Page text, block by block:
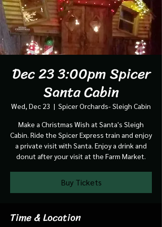
Dec 23 3:00pm Spicer
Santa Cabin
Wed, Dec 23
  |
Spicer Orchards- Sleigh Cabin
Make a Christmas Wish at Santa's Sleigh
Cabin. Ride the Spicer Express train and enjoy
a private visit with Santa. Enjoy a drink and
donut after your visit at the Farm Market.
Buy Tickets
Time & Location